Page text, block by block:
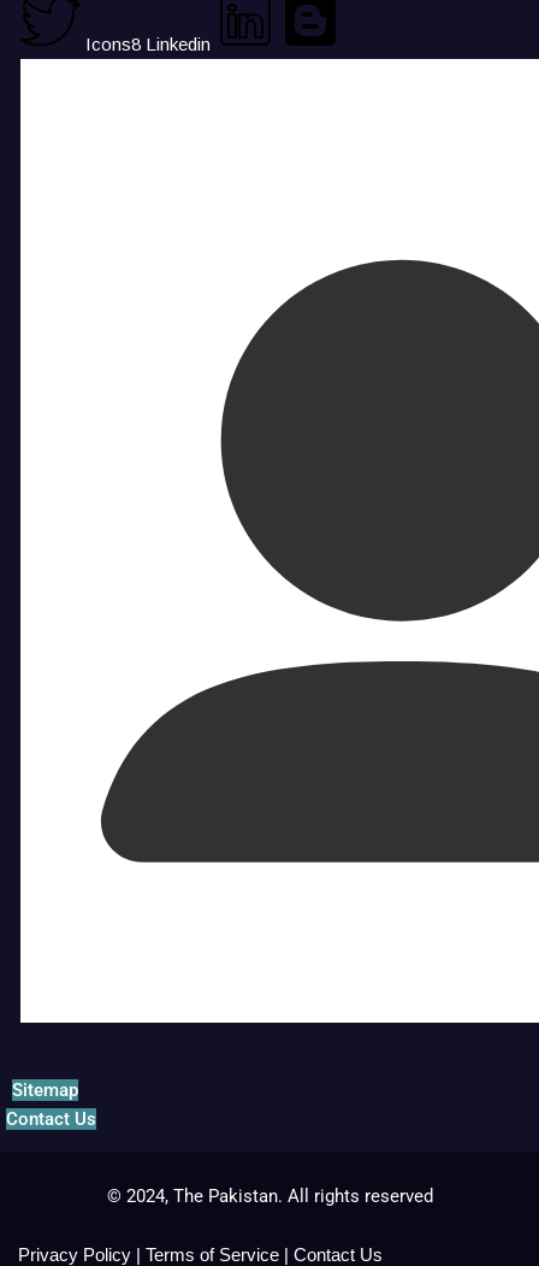
Icons8 Linkedin
Sitemap
Contact Us
© 2024, The Pakistan. All rights reserved
Privacy Policy | Terms of Service | Contact Us